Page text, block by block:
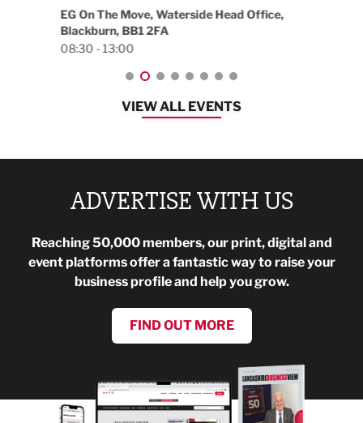
EG On The Move, Waterside Head Office,
Blackburn, BB1 2FA
08:30 - 13:00
VIEW ALL EVENTS
ADVERTISE WITH US
Reaching 50,000 members, our print, digital and
event platforms offer a fantastic way to raise your
business profile and help you grow.
FIND OUT MORE